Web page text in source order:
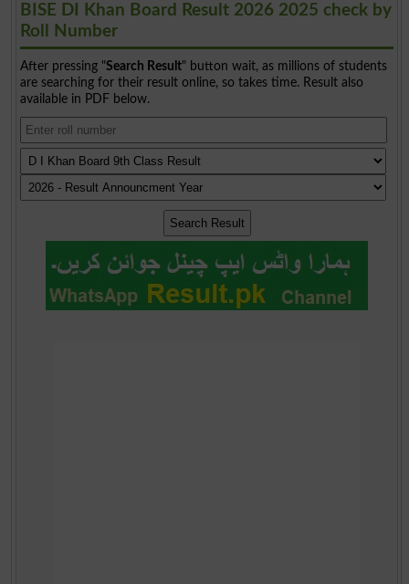
BISE DI Khan Board Result 2026 2025 check by
Roll Number
After pressing "Search Result" button wait, as millions of students
are searching for their result online, so takes time. Result also
available in PDF below.